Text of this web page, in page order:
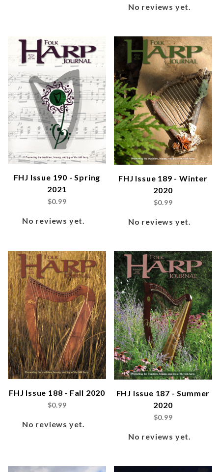
No reviews yet.
FHJ Issue 190 - Spring
2021
$0.99
No reviews yet.
FHJ Issue 189 - Winter
2020
$0.99
No reviews yet.
FHJ Issue 188 - Fall 2020
$0.99
No reviews yet.
FHJ Issue 187 - Summer
2020
$0.99
No reviews yet.